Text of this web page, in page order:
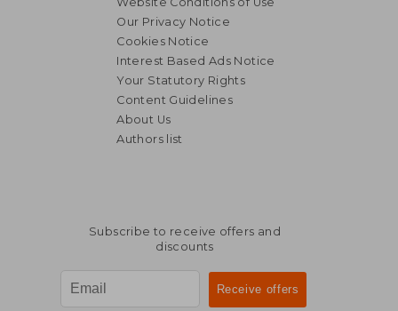
55,77 €
Our Privacy Notice
Cookies Notice
Interest Based Ads Notice
Your Statutory Rights
Content Guidelines
About Us
Authors list
Subscribe to receive offers and
discounts